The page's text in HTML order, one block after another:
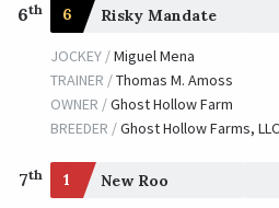
6th 6 Risky Mandate
JOCKEY /Miguel Mena
TRAINER /Thomas M. Amoss
OWNER /Ghost Hollow Farm
BREEDER /Ghost Hollow Farms, LLC
7th 1 New Roo